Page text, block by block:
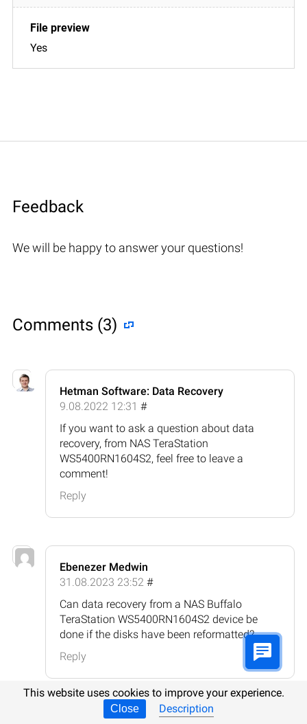
Yes
Feedback
We will be happy to answer your questions!
Comments (3)
Hetman Software: Data Recovery
9.08.2022 12:31 #
If you want to ask a question about data
recovery, from NAS TeraStation
WS5400RN1604S2, feel free to leave a
comment!
Reply
Ebenezer Medwin
31.08.2023 23:52 #
Can data recovery from a NAS Buffalo
TeraStation WS5400RN1604S2 device be
done if the disks have been reformatted?
Reply
This website uses cookies to improve your experience.
Close Description